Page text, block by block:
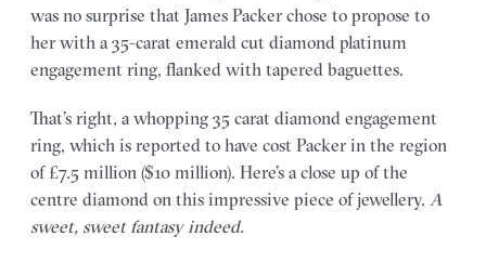
was no surprise that James Packer chose to propose to
her with a 35-carat emerald cut diamond platinum
engagement ring, flanked with tapered baguettes.
That’s right, a whopping 35 carat diamond engagement
ring, which is reported to have cost Packer in the region
of £7.5 million ($10 million). Here’s a close up of the
centre diamond on this impressive piece of jewellery. A
sweet, sweet fantasy indeed.